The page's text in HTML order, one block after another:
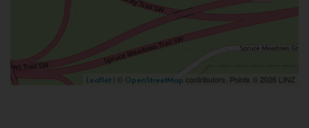
Leaflet | © OpenStreetMap contributors, Points © 2026 LINZ